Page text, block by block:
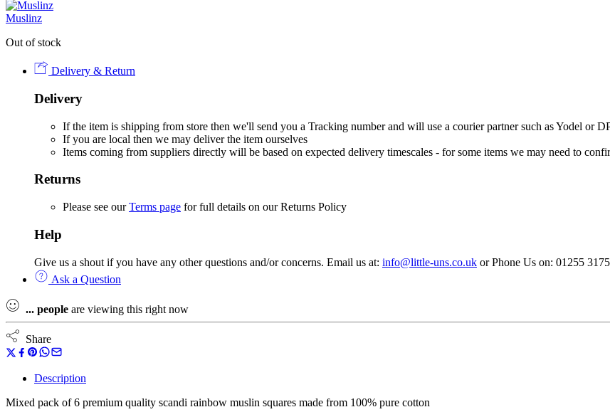
Muslinz
Out of stock
Delivery & Return
Delivery
If the item is shipping from store then we'll send you a Tracking number and will use a courier partner such as Yodel or
If you are local then we may deliver the item ourselves
Items coming from suppliers directly will be based on expected delivery timescales - for some items we may need to
Returns
Please see ourTerms page for full details on our Returns Policy
Help
Give us a shout if you have any other questions and/or concerns. Email us at: info@little-uns.co.uk or Phone Us on: 01255
Ask a Question
... people are viewing this right now
Share
Description
Mixed pack of 6 premium quality scandi rainbow muslin squares made from 100% pure cotton